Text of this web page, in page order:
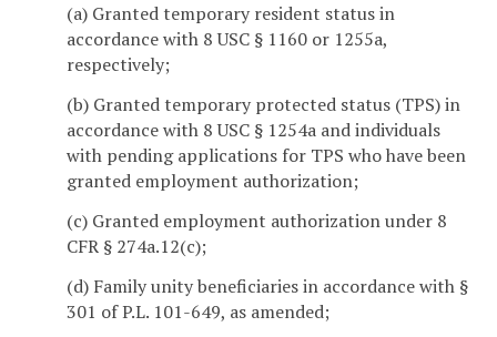
(a) Granted temporary resident status in
accordance with 8 USC § 1160 or 1255a,
respectively;
(b) Granted temporary protected status (TPS) in
accordance with 8 USC § 1254a and individuals
with pending applications for TPS who have been
granted employment authorization;
(c) Granted employment authorization under 8
CFR § 274a.12(c);
(d) Family unity beneficiaries in accordance with §
301 of P.L. 101-649, as amended;